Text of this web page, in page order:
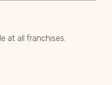
at all franchises.